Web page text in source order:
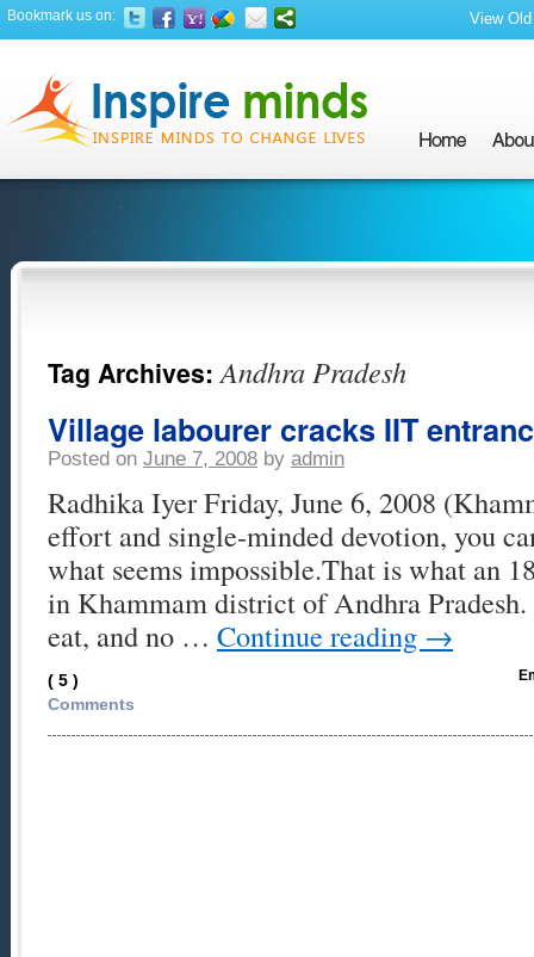
Bookmark us on: View
Tag Archives:Andhra Pradesh
Village labourer cracks IIT
Posted on June 7, 2008 by admin
Radhika Iyer Friday, June 6, 2008
effort and single-minded devotion, you
what seems impossible.That is what an
in Khammam district of Andhra
eat, and no … Continue reading →
( 5 )
Comments